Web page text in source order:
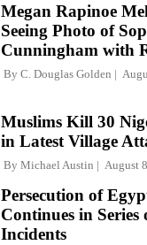
Megan Rapinoe
Seeing Photo of
Cunningham with
By C. Douglas Golden
Muslims Kill 30
in Latest Village
By Michael Austin August
Persecution of
Continues in Series
Incidents